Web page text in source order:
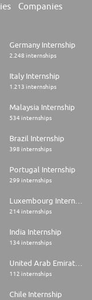
Companies
Germany Internship
2.248 internships
Italy Internship
1.213 internships
Malaysia Internship
534 internships
Brazil Internship
398 internships
Portugal Internship
299 internships
Luxembourg Internship
214 internships
India Internship
134 internships
United Arab Emirates Internship
112 internships
Chile Internship